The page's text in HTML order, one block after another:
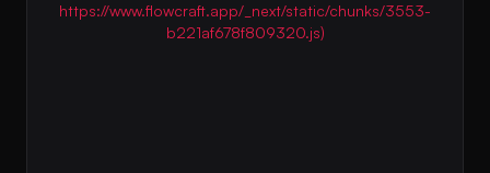
https://www.flowcraft.app/_next/static/chunks/3553-
b221af678f809320.js)